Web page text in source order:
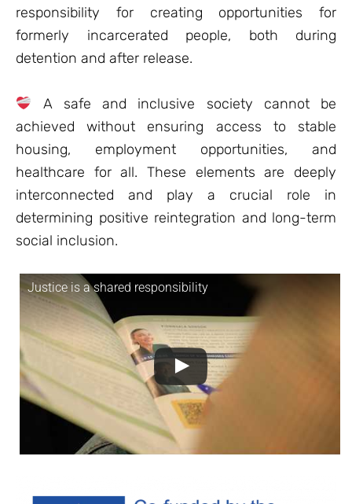
responsibility for creating opportunities for
formerly incarcerated people, both during
detention and after release.
A safe and inclusive society cannot be
achieved without ensuring access to stable
housing, employment opportunities, and
healthcare for all. These elements are deeply
interconnected and play a crucial role in
determining positive reintegration and long-term
social inclusion.
Justice is a shared responsibility